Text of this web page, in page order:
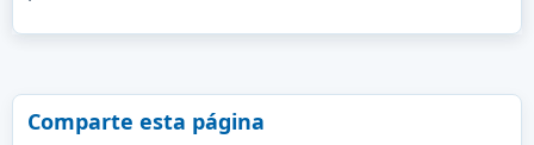
Comparte esta página